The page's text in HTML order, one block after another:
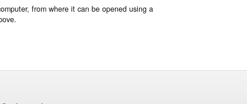
from where it can be opened using a